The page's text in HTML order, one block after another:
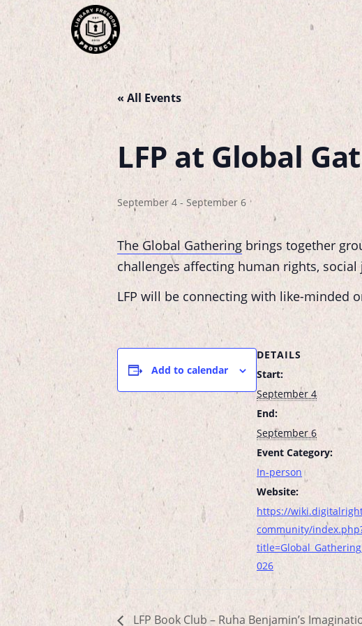
« All Events
LFP at Global
September 4 - September 6
The Global Gathering brings together
challenges affecting human rights,
LFP will be connecting with like-minded
Add to calendar
DETAILS
Start:
September 4
End:
September 6
Event Category:
In-person
Website:
https://
community/
026
LFP Book Club – Ruha Benjamin’s